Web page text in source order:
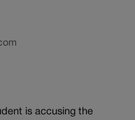
is accusing the